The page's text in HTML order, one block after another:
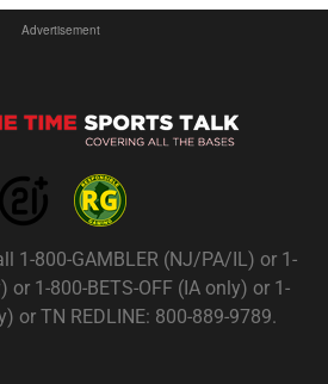
Advertisement
1-800-GAMBLER (NJ/PA/IL) or 1-
or 1-800-BETS-OFF (IA only) or 1-
or TN REDLINE: 800-889-9789.